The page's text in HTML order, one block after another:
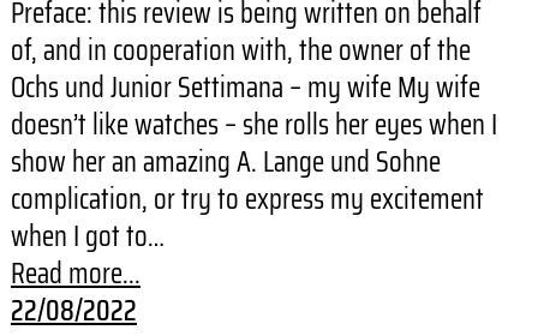
Preface: this review is being written on behalf
of, and in cooperation with, the owner of the
Ochs und Junior Settimana – my wife My wife
doesn’t like watches – she rolls her eyes when I
show her an amazing A. Lange und Sohne
complication, or try to express my excitement
when I got to…
Read more...
22/08/2022